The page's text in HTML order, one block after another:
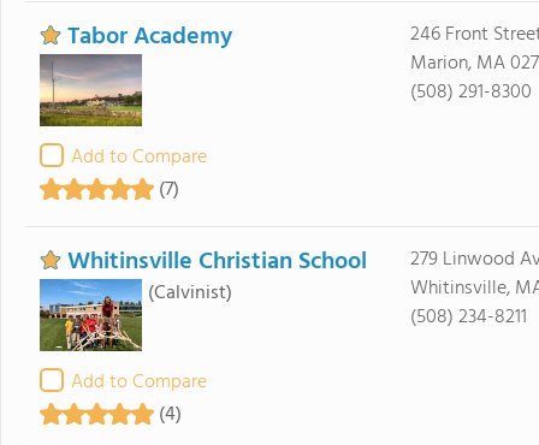
Tabor Academy
Add to Compare
(7)
246 Front
Marion, MA
(508) 291-8300
Whitinsville Christian School
(Calvinist)
Add to Compare
(4)
279 Linwood
Whitinsville,
(508) 234-8211